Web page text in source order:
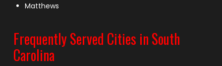
Matthews
Frequently Served Cities in South
Carolina